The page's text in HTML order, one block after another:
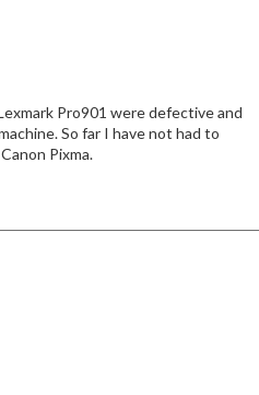
Pro901 were defective and
So far I have not had to
Pixma.